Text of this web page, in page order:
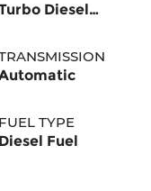
Diesel
FUEL TYPE
Diesel Fuel